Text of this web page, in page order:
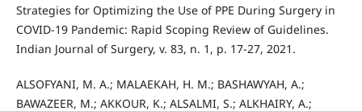
Strategies for Optimizing the Use of PPE During Surgery in
COVID-19 Pandemic: Rapid Scoping Review of Guidelines.
Indian Journal of Surgery, v. 83, n. 1, p. 17-27, 2021.
ALSOFYANI, M. A.; MALAEKAH, H. M.; BASHAWYAH, A.;
BAWAZEER, M.; AKKOUR, K.; ALSALMI, S.; ALKHAIRY, A.;